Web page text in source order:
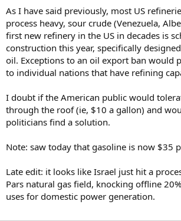
As I have said previously, most US
process heavy, sour crude (Venezuela,
first new refinery in the US in decades is
construction this year, specifically
oil. Exceptions to an oil export ban would
to individual nations that have refining
I doubt if the American public would
through the roof (ie, $10 a gallon) and
politicians find a solution.
Note: saw today that gasoline is now $35
Late edit: it looks like Israel just hit a
Pars natural gas field, knocking offline
uses for domestic power generation.